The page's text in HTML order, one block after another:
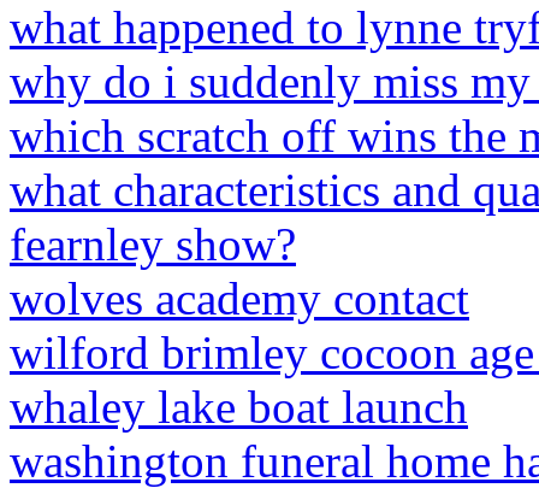
what happened to lynne
why do i suddenly miss
which scratch off wins the
what characteristics and
fearnley show?
wolves academy contact
wilford brimley cocoon age
whaley lake boat launch
washington funeral home